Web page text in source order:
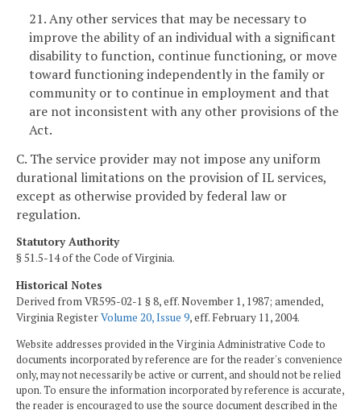
21. Any other services that may be necessary to
improve the ability of an individual with a significant
disability to function, continue functioning, or move
toward functioning independently in the family or
community or to continue in employment and that
are not inconsistent with any other provisions of the
Act.
C. The service provider may not impose any uniform
durational limitations on the provision of IL services,
except as otherwise provided by federal law or
regulation.
Statutory Authority
§ 51.5-14 of the Code of Virginia.
Historical Notes
Derived from VR595-02-1 § 8, eff. November 1, 1987; amended,
Virginia RegisterVolume 20, Issue 9, eff. February 11, 2004.
Website addresses provided in the Virginia Administrative Code to
documents incorporated by reference are for the reader's convenience
only, may not necessarily be active or current, and should not be relied
upon. To ensure the information incorporated by reference is accurate,
the reader is encouraged to use the source document described in the